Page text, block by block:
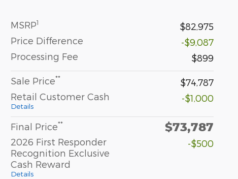
MSRP1
$82,975
Price Difference
-$9,087
Processing Fee
$899
Sale Price**
$74,787
Retail Customer Cash
Details
-$1,000
Final Price** $73,787
2026 First Responder
Recognition Exclusive
Cash Reward
Details
-$500